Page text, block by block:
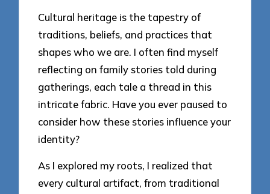
Cultural heritage is the tapestry of
traditions, beliefs, and practices that
shapes who we are. I often find myself
reflecting on family stories told during
gatherings, each tale a thread in this
intricate fabric. Have you ever paused to
consider how these stories influence your
identity?
As I explored my roots, I realized that
every cultural artifact, from traditional